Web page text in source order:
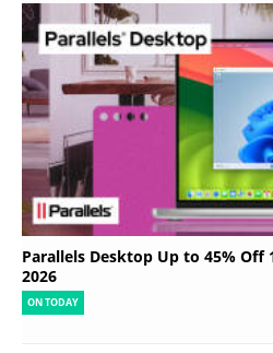
Parallels Desktop Up to 45% Off
2026
ON TODAY